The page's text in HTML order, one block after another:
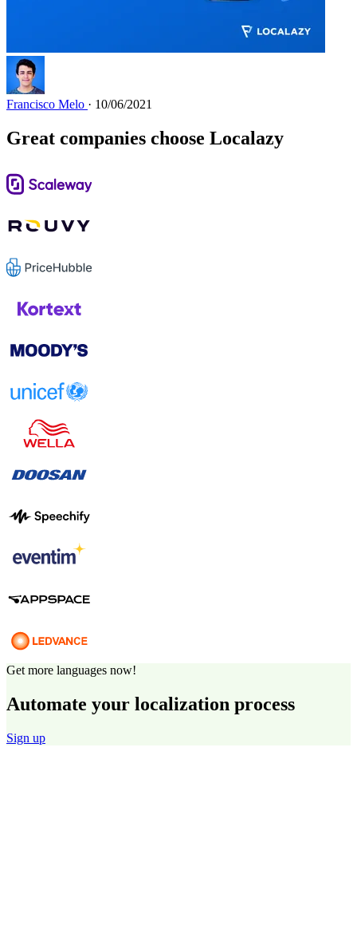
Francisco Melo · 10/06/2021
Great companies choose Localazy
Get more languages now!
Automate your localization process
Sign up